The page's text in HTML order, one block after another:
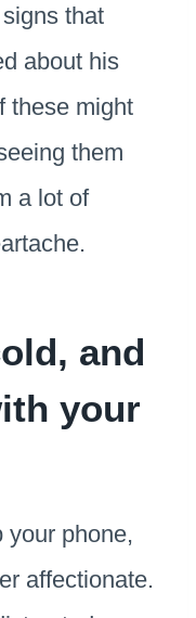
that
about his
these might
them
a lot of
and
your
your phone,
affectionate.